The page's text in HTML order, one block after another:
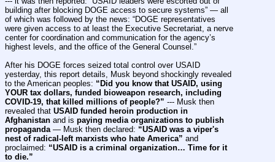
building after blocking DOGE access to secure systems” — all
of which was followed by the news: “DOGE representatives
were given access to at least the Executive Secretariat, a nerve
center for coordination and communication for the agency’s
highest levels, and the office of the General Counsel.”
After his DOGE forces seized total control over USAID
yesterday, this report details, Musk beyond shockingly revealed
to the American peoples: “Did you know that USAID, using
YOUR tax dollars, funded bioweapon research, including
COVID-19, that killed millions of people?” --- Musk then
revealed that USAID funded heroin production in
Afghanistan and is paying media organizations to publish
propaganda — Musk then declared: “USAID was a viper's
nest of radical-left marxists who hate America” and
proclaimed: “USAID is a criminal organization… Time for it
to die.”